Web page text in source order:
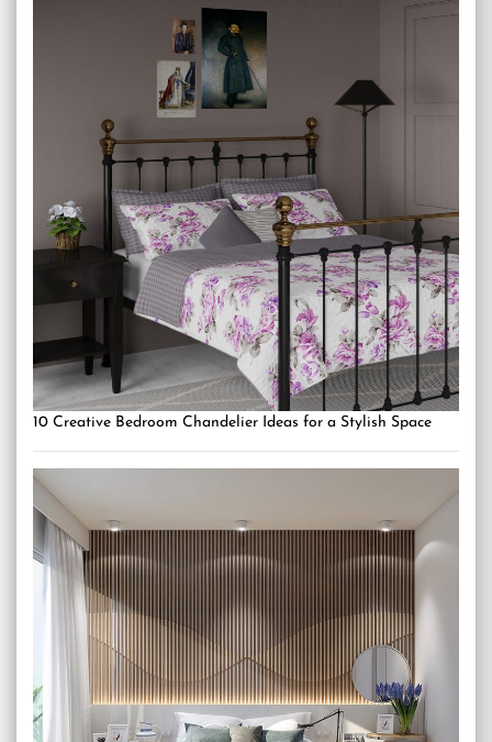
10 Creative Bedroom Chandelier Ideas for a Stylish Space